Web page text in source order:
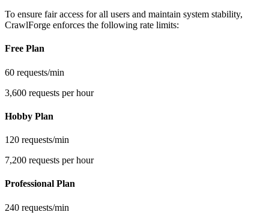
To ensure fair access for all users and maintain system stability,
CrawlForge enforces the following rate limits:
Free Plan
60 requests/min
3,600 requests per hour
Hobby Plan
120 requests/min
7,200 requests per hour
Professional Plan
240 requests/min